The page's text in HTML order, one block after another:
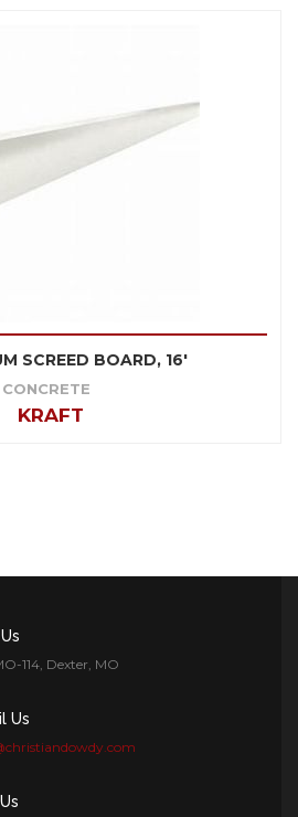
SCREED BOARD, 16'
CONCRETE
KRAFT
114, Dexter, MO
Us